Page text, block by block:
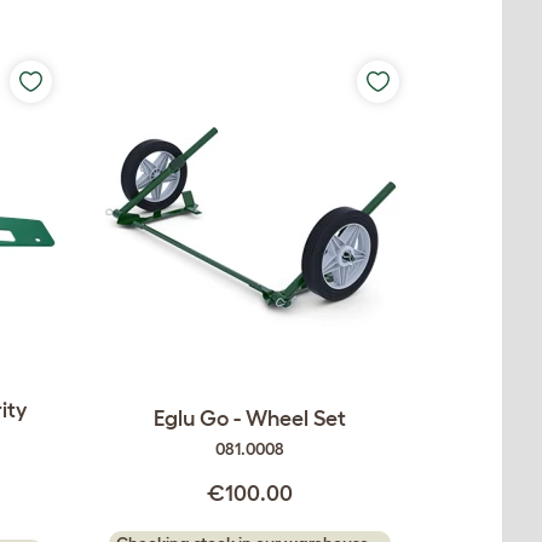
Eglu Go - Wheel Set
081.0008
€100.00